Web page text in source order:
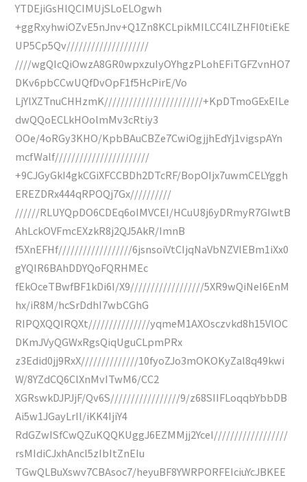
YTDEjiGsHlQCIMUjSLoELOgwh
+ggRxyhwiOZvE5nJnv+Q1Zn8KCLpikMILCC4ILZHFI0tiEkE
UP5Cp5Qv////////////////////
////wgQIcQiOwzA8GR0wpxzuIyOYhgzPLohEFiTGFZvnHO7
DKv6pbCCwUQfDvOpF1f5HcPirE/Vo
LjYlXZTnuCHHzmK////////////////////////+KpDTmoGExEILe
dwQQoECLkHOolmMv3cRtiy3
OOe/4oRGy3KHO/KpbBAuCBZe7CwiOgjjhEdYj1vigspAYn
mcfWalf///////////////////////
+9CJGyGkI4gkCGiXFCCBDh2DTcRF/BopOIjx7uwmCELYggh
EREZDRx444qRPOQj7Gx//////////
//////RLUYQpDO6CDEq6oIMVCEI/HCuU8j6yDRmyR7GIwtB
AhLckOVFmcEXzkR8j2QJ5AkR/ImnB
f5XnEFHf//////////////////6jsnsoiVtCIjqNaVbNZVlEBm1iXx0
gYQIR6BAhDDYQoFQRHMEc
fEkOceTBwfBF1kDi6I/X9//////////////////5XR9wQiNeI6EnM
hx/iR8M/hcSrDdhI7wbCGhG
RIPQXQQIRQXt///////////////yqmeM1AXOsczvkd8h15VlOC
DKmJVyQGWxRgsQiqUguCLpmPRx
z3Edid0jj9RxX//////////////10fyoZJo3mOKOKyZal8q49kwi
W/8YZdCQ6ClXnMvITwM6/CC2
XGRswkDJPJjF/Qv6S/////////////////9/z68SIIFLoqqbYbbDB
Ai5w1JGayLrIl/iKK4IjiY4
RdGZwISfCwQZuKQQKUggJ6EZMMjj2YceI//////////////////
rsMIdiCJxhAncl5zIbItZnEIu
TGwQLBuXswv7CBAsoc7/heyuBF8YWRPORFEIciuYcJBKEE